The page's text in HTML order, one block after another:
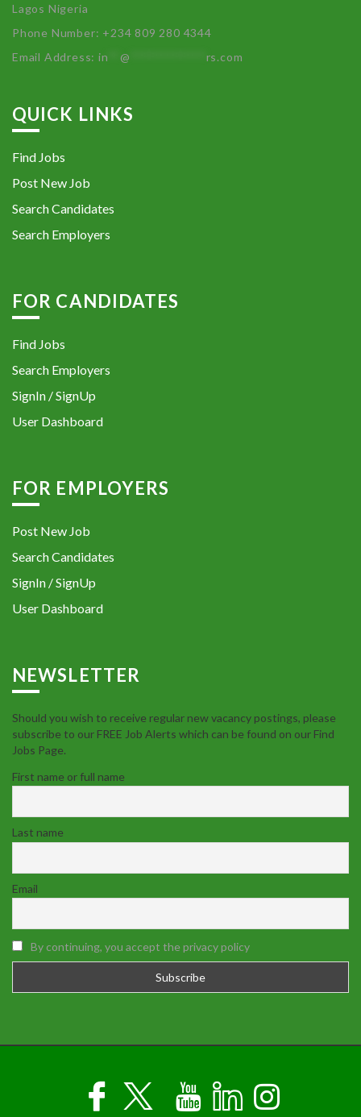
Lagos Nigeria
Phone Number: +234 809 280 4344
Email Address:in **@ rs.com
QUICK LINKS
Find Jobs
Post New Job
Search Candidates
Search Employers
FOR CANDIDATES
Find Jobs
Search Employers
SignIn / SignUp
User Dashboard
FOR EMPLOYERS
Post New Job
Search Candidates
SignIn / SignUp
User Dashboard
NEWSLETTER
Should you wish to receive regular new vacancy postings, please
subscribe to our FREE Job Alerts which can be found on our Find
Jobs Page.
First name or full name
Last name
Email
By continuing, you accept the privacy policy